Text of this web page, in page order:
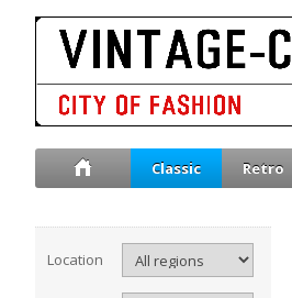
Classic Retro
Location